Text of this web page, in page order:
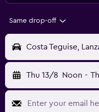
Same drop-off
Costa Teguise,
Thu 13/8 Noon -